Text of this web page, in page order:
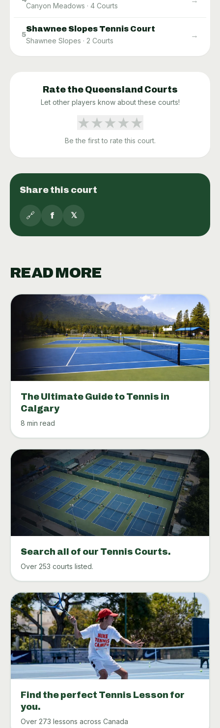
Canyon Meadows · 4 Courts
5
Shawnee Slopes Tennis Court
Shawnee Slopes · 2 Courts
→
Rate the Queensland Courts
Let other players know about these courts!
★★★★★
Be the first to rate this court.
Share this court
🔗 f 𝕏
READ MORE
The Ultimate Guide to Tennis in
Calgary
8 min read
Search all of our Tennis Courts.
Over 253 courts listed.
Find the perfect Tennis Lesson for
you.
Over 273 lessons across Canada